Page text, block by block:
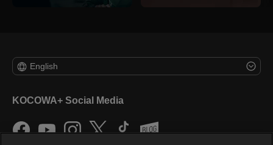
English
KOCOWA+ Social Media